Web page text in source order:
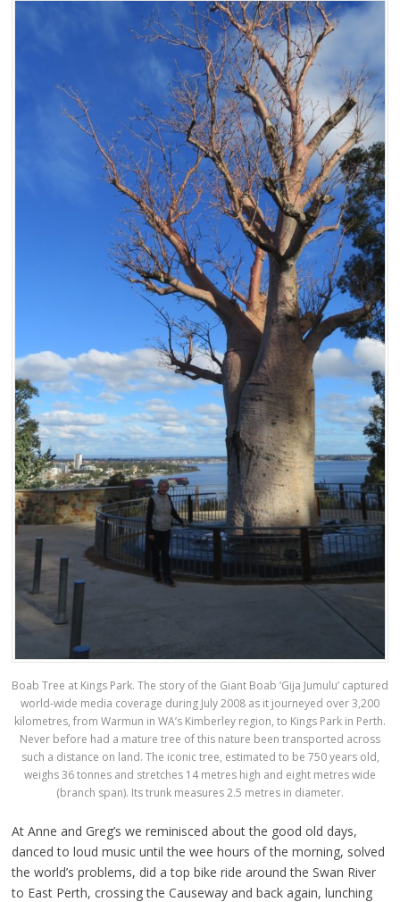
Boab Tree at Kings Park. The story of the Giant Boab ‘Gija Jumulu’ captured
world-wide media coverage during July 2008 as it journeyed over 3,200
kilometres, from Warmun in WA’s Kimberley region, to Kings Park in Perth.
Never before had a mature tree of this nature been transported across
such a distance on land. The iconic tree, estimated to be 750 years old,
weighs 36 tonnes and stretches 14 metres high and eight metres wide
(branch span). Its trunk measures 2.5 metres in diameter.
At Anne and Greg’s we reminisced about the good old days,
danced to loud music until the wee hours of the morning, solved
the world’s problems, did a top bike ride around the Swan River
to East Perth, crossing the Causeway and back again, lunching